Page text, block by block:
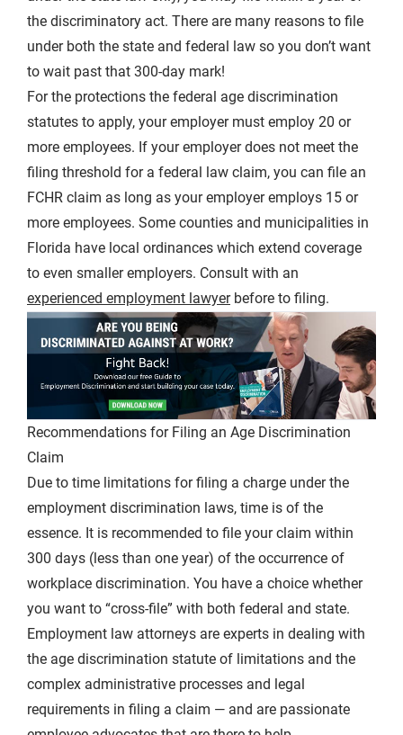
the discriminatory act. There are many reasons to file
under both the state and federal law so you don’t want
to wait past that 300-day mark!
For the protections the federal age discrimination
statutes to apply, your employer must employ 20 or
more employees. If your employer does not meet the
filing threshold for a federal law claim, you can file an
FCHR claim as long as your employer employs 15 or
more employees. Some counties and municipalities in
Florida have local ordinances which extend coverage
to even smaller employers. Consult with an
experienced employment lawyerbefore to filing.
Recommendations for Filing an Age Discrimination
Claim
Due to time limitations for filing a charge under the
employment discrimination laws, time is of the
essence. It is recommended to file your claim within
300 days (less than one year) of the occurrence of
workplace discrimination. You have a choice whether
you want to “cross-file” with both federal and state.
Employment law attorneys are experts in dealing with
the age discrimination statute of limitations and the
complex administrative processes and legal
requirements in filing a claim — and are passionate